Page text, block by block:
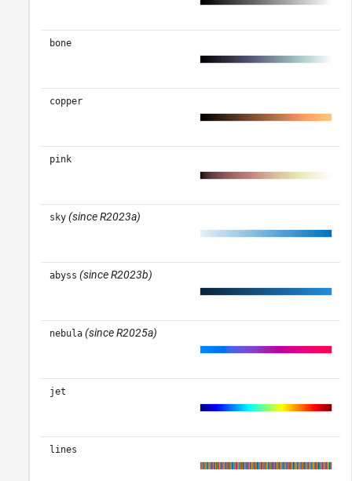
bone
copper
pink
sky(since R2023a)
abyss (since R2023b)
nebula(since R2025a)
jet
lines